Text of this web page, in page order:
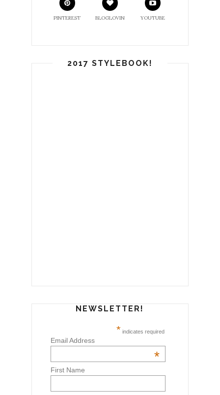
PINTEREST BLOGLOVIN YOUTUBE
2017 STYLEBOOK!
NEWSLETTER!
* indicates required
Email Address
*
First Name